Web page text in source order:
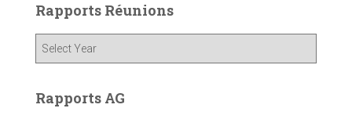
h
f
r
Rapports Réunions
Rapports AG